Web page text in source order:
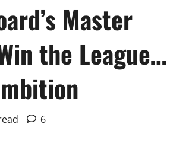
Master
the League…
6